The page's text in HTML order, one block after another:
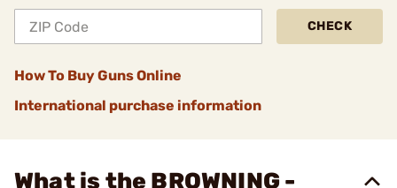
CHECK
How To Buy Guns Online
International purchase information
What is the BROWNING -